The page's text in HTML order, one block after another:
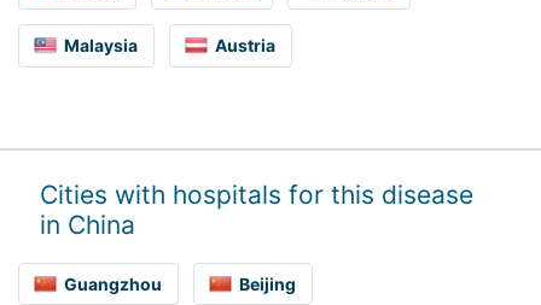
Malaysia Austria
Cities with hospitals for this disease
in China
Guangzhou Beijing